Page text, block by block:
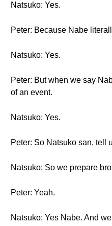
Natsuko: Yes.
Peter: Because Nabe
Natsuko: Yes.
Peter: But when we say
of an event.
Natsuko: Yes.
Peter: So Natsuko san, tell
Natsuko: So we prepare
Peter: Yeah.
Natsuko: Yes Nabe. And